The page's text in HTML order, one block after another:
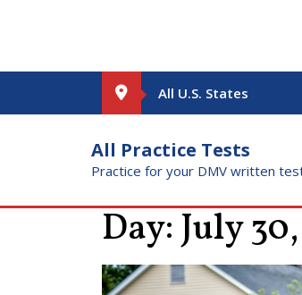
content
All U.S. States
All Practice Tests
Practice for your DMV written
Day: July